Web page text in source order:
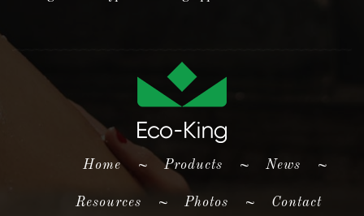
Home(current)
~ Products ~ News ~
Resources ~ Photos ~ Contact